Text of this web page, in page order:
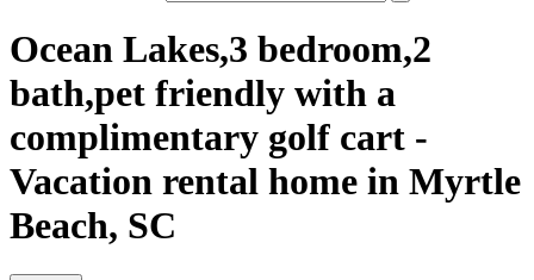
Ocean Lakes,3 bedroom,2
bath,pet friendly with a
complimentary golf cart -
Vacation rental home in Myrtle
Beach, SC